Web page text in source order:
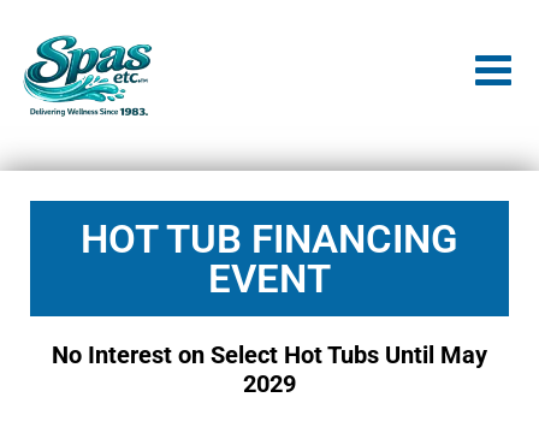
HOT TUB FINANCING
EVENT
No Interest on Select Hot Tubs Until May
2029